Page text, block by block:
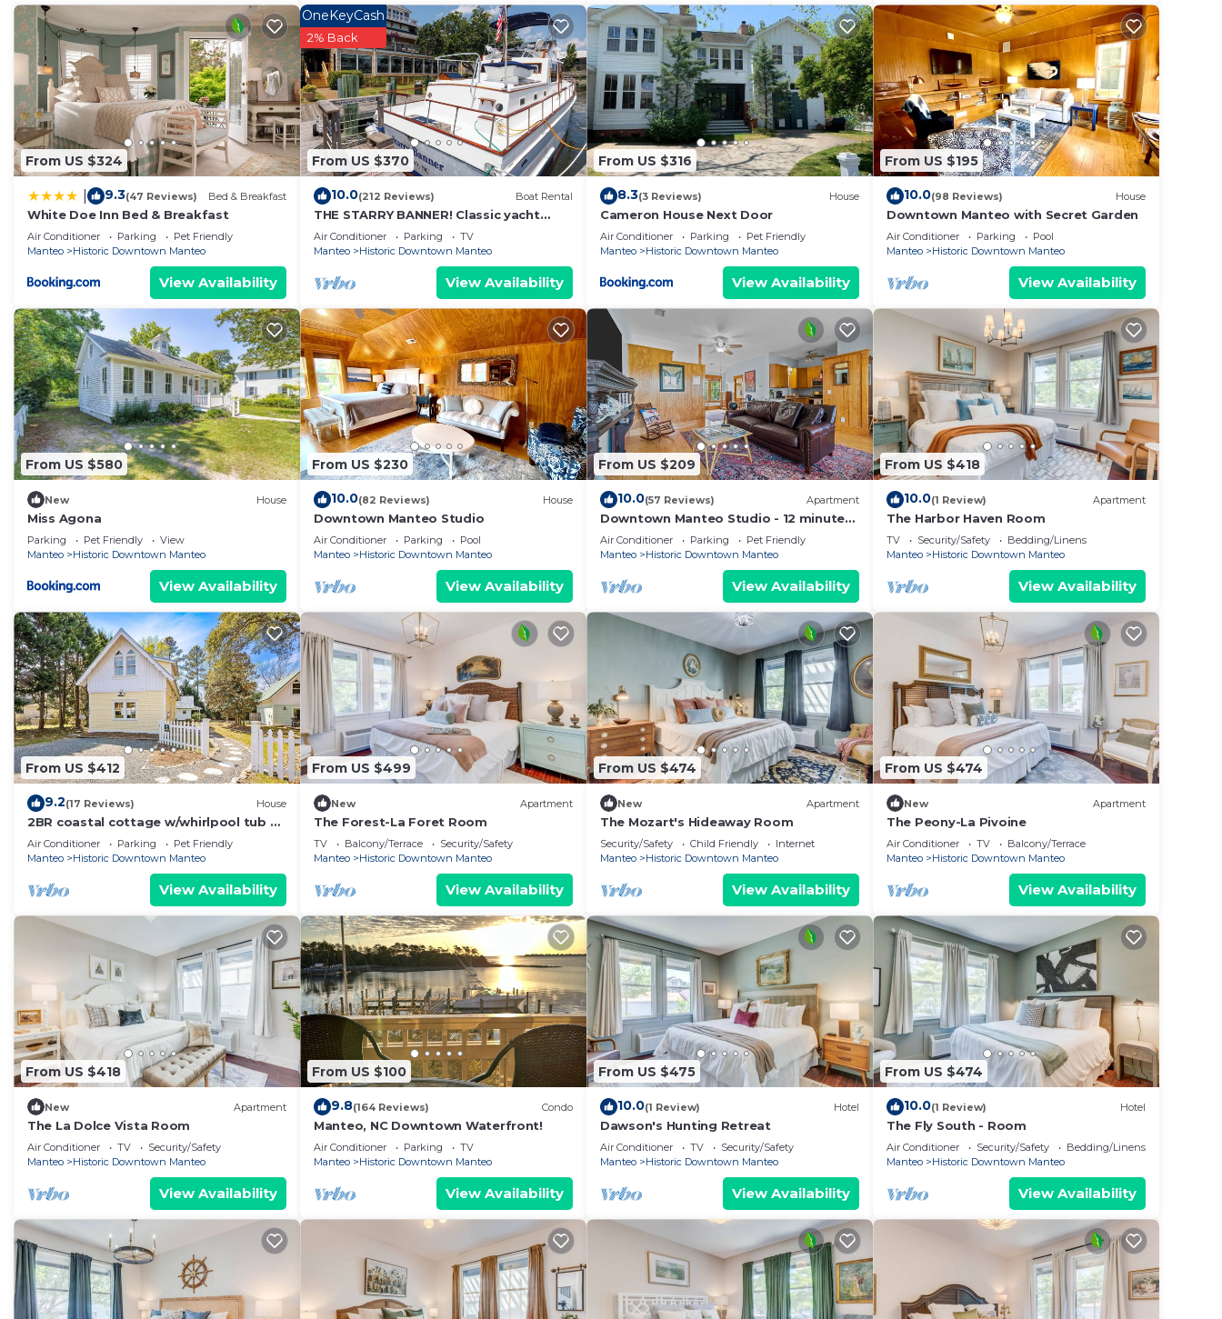
From US $324
9.3(47 Reviews) Bed & Breakfast
White Doe Inn Bed & Breakfast
Air Conditioner Parking
Pet Friendly
Manteo
Historic Downtown Manteo
View Availability
From US $370
OneKeyCash
2% Back
10.0(212 Reviews) Boat Rental
THE STARRY BANNER! Classic yacht
docked in historic downtown Manteo
Marina
Air Conditioner Parking
TV
Manteo
Historic Downtown Manteo
View Availability
From US $316
8.3(3 Reviews) House
Cameron House Next Door
Air Conditioner Parking
Pet Friendly
Manteo
Historic Downtown Manteo
View Availability
From US $195
10.0(98 Reviews) House
Downtown Manteo with Secret Garden
Air Conditioner Parking
Pool
Manteo
Historic Downtown Manteo
View Availability
From US $580
New House
Miss Agona
Parking Pet Friendly
View
Manteo
Historic Downtown Manteo
View Availability
From US $230
10.0(82 Reviews) House
Downtown Manteo Studio
Air Conditioner Parking
Pool
Manteo
Historic Downtown Manteo
View Availability
From US $209
10.0(57 Reviews) Apartment
Downtown Manteo Studio - 12 minutes
to OBX beaches!
Air Conditioner Parking
Pet Friendly
Manteo
Historic Downtown Manteo
View Availability
From US $418
10.0(1 Review) Apartment
The Harbor Haven Room
TV Security/Safety
Bedding/Linens
Manteo
Historic Downtown Manteo
View Availability
From US $412
9.2(17 Reviews) House
2BR coastal cottage w/whirlpool tub &
patio
Air Conditioner Parking
Pet Friendly
Manteo
Historic Downtown Manteo
View Availability
From US $499
New Apartment
The Forest-La Foret Room
TV Balcony/Terrace
Security/Safety
Manteo
Historic Downtown Manteo
View Availability
From US $474
New Apartment
The Mozart's Hideaway Room
Security/Safety Child Friendly
Internet
Manteo
Historic Downtown Manteo
View Availability
From US $474
New Apartment
The Peony-La Pivoine
Air Conditioner TV
Balcony/Terrace
Manteo
Historic Downtown Manteo
View Availability
From US $418
New Apartment
The La Dolce Vista Room
Air Conditioner TV
Security/Safety
Manteo
Historic Downtown Manteo
View Availability
From US $100
9.8(164 Reviews) Condo
Manteo, NC Downtown Waterfront!
Air Conditioner Parking
TV
Manteo
Historic Downtown Manteo
View Availability
From US $475
10.0(1 Review) Hotel
Dawson's Hunting Retreat
Air Conditioner TV
Security/Safety
Manteo
Historic Downtown Manteo
View Availability
From US $474
10.0(1 Review) Hotel
The Fly South - Room
Air Conditioner Security/Safety
Bedding/Linens
Manteo
Historic Downtown Manteo
View Availability